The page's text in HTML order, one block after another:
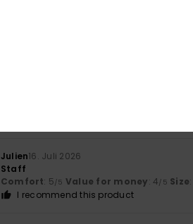
Julien16. Juli 2026
Staff
Comfort: 5/5 Value for money: 4/5 Size
I recommend this product